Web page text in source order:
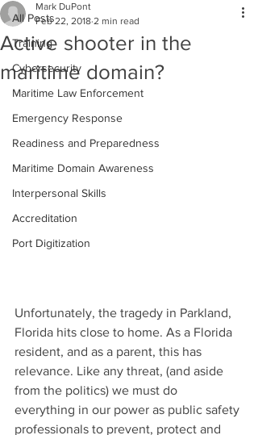
All Posts
Training
Cybersecurity
Maritime Law Enforcement
Emergency Response
Readiness and Preparedness
Maritime Domain Awareness
Interpersonal Skills
Accreditation
Port Digitization
Active shooter in the
maritime domain?
Mark DuPont
Feb 22, 2018 2 min read
Unfortunately, the tragedy in Parkland,
Florida hits close to home. As a Florida
resident, and as a parent, this has
relevance. Like any threat, (and aside
from the politics) we must do
everything in our power as public safety
professionals to prevent, protect and